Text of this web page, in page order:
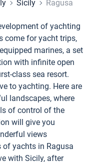
Sicily Ragusa
of yachting
come for yacht trips,
marines, a set
with infinite open
class sea resort.
to yachting. Here are
landscapes, where
of control of the
will give you
views
of yachts in Ragusa
with Sicily, after